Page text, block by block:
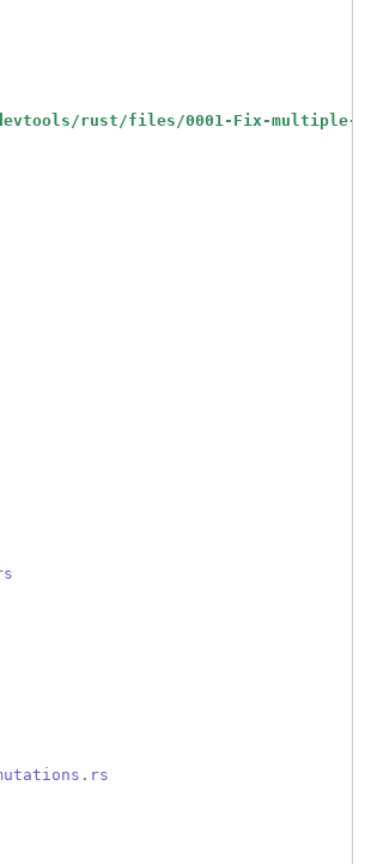
rust/files/0001-Fix-multiple-